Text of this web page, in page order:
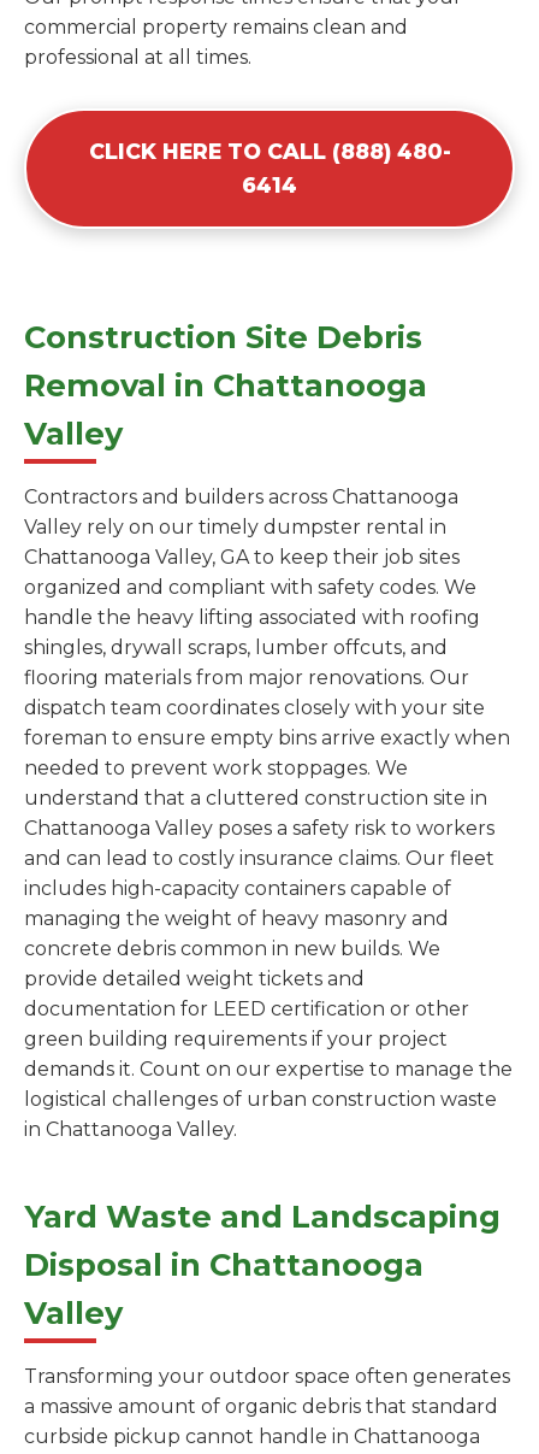
commercial property remains clean and
professional at all times.
CLICK HERE TO CALL (888) 480-
6414
Construction Site Debris
Removal in Chattanooga
Valley
Contractors and builders across Chattanooga
Valley rely on our timely dumpster rental in
Chattanooga Valley, GA to keep their job sites
organized and compliant with safety codes. We
handle the heavy lifting associated with roofing
shingles, drywall scraps, lumber offcuts, and
flooring materials from major renovations. Our
dispatch team coordinates closely with your site
foreman to ensure empty bins arrive exactly when
needed to prevent work stoppages. We
understand that a cluttered construction site in
Chattanooga Valley poses a safety risk to workers
and can lead to costly insurance claims. Our fleet
includes high-capacity containers capable of
managing the weight of heavy masonry and
concrete debris common in new builds. We
provide detailed weight tickets and
documentation for LEED certification or other
green building requirements if your project
demands it. Count on our expertise to manage the
logistical challenges of urban construction waste
in Chattanooga Valley.
Yard Waste and Landscaping
Disposal in Chattanooga
Valley
Transforming your outdoor space often generates
a massive amount of organic debris that standard
curbside pickup cannot handle in Chattanooga